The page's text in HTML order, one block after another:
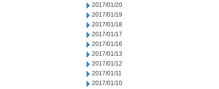
2017/01/20
2017/01/19
2017/01/18
2017/01/17
2017/01/16
2017/01/13
2017/01/12
2017/01/11
2017/01/10